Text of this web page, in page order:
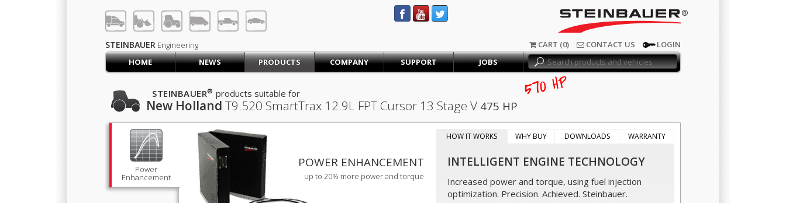
SIGN UP
®
STEINBAUER Engineering CART (0) CONTACT US
LOGIN
HOME
NEWS PRODUCTS COMPANY SUPPORT JOBS
New Holland T9.520 SmartTrax 12.9L FPT Cursor 13 Stage V 475 HP
STEINBAUER® products suitable for 570 HP
Power
Enhancement
POWER ENHANCEMENT
up to 20% more power and torque
HOW IT WORKS WHY BUY DOWNLOADS WARRANTY
INTELLIGENT ENGINE TECHNOLOGY
Increased power and torque, using fuel injection
optimization. Precision. Achieved. Steinbauer.